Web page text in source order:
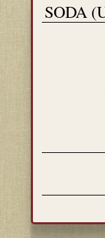
SODA